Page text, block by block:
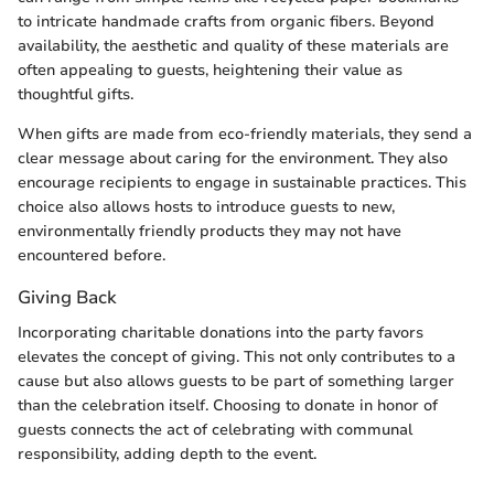
to intricate handmade crafts from organic fibers. Beyond
availability, the aesthetic and quality of these materials are
often appealing to guests, heightening their value as
thoughtful gifts.
When gifts are made from eco-friendly materials, they send a
clear message about caring for the environment. They also
encourage recipients to engage in sustainable practices. This
choice also allows hosts to introduce guests to new,
environmentally friendly products they may not have
encountered before.
Giving Back
Incorporating charitable donations into the party favors
elevates the concept of giving. This not only contributes to a
cause but also allows guests to be part of something larger
than the celebration itself. Choosing to donate in honor of
guests connects the act of celebrating with communal
responsibility, adding depth to the event.